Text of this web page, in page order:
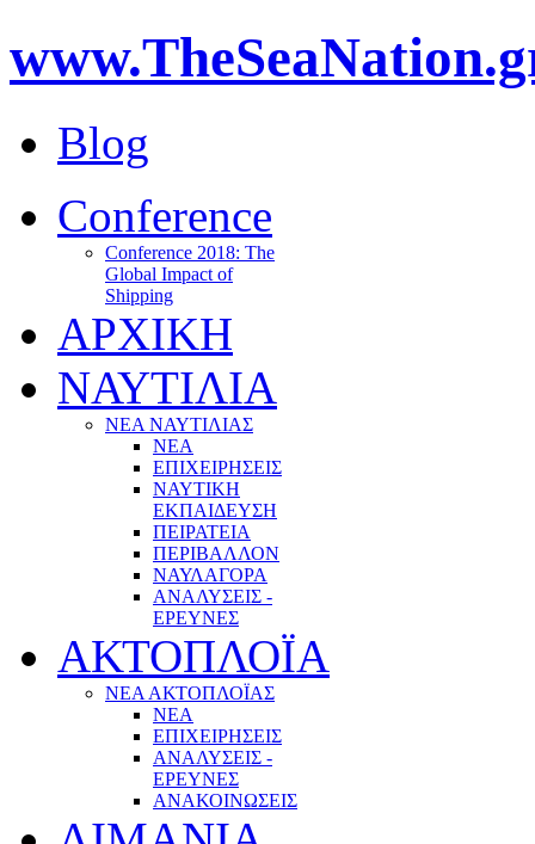
Blog
Conference
Conference 2018: The
Global Impact of
Shipping
ΑΡΧΙΚΗ
ΝΑΥΤΙΛΙΑ
ΝΕΑ ΝΑΥΤΙΛΙΑΣ
ΝΕΑ
ΕΠΙΧΕΙΡΗΣΕΙΣ
ΝΑΥΤΙΚΗ
ΕΚΠΑΙΔΕΥΣΗ
ΠΕΙΡΑΤΕΙΑ
ΠΕΡΙΒΑΛΛΟΝ
ΝΑΥΛΑΓΟΡΑ
ΑΝΑΛΥΣΕΙΣ -
ΕΡΕΥΝΕΣ
ΑΚΤΟΠΛΟΪΑ
ΝΕΑ ΑΚΤΟΠΛΟΪΑΣ
ΝΕΑ
ΕΠΙΧΕΙΡΗΣΕΙΣ
ΑΝΑΛΥΣΕΙΣ -
ΕΡΕΥΝΕΣ
ΑΝΑΚΟΙΝΩΣΕΙΣ